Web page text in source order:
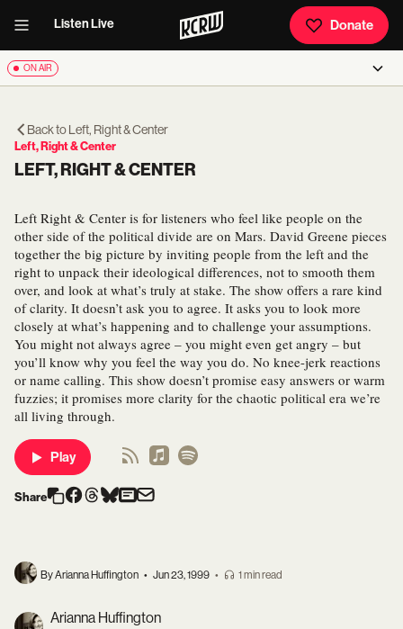
Listen Live Donate
ON AIR
Back toLeft, Right & Center
Left, Right & Center
LEFT, RIGHT & CENTER
Left Right & Center is for listeners who feel like people on the
other side of the political divide are on Mars. David Greene pieces
together the big picture by inviting people from the left and the
right to unpack their ideological differences, not to smooth them
over, and look at what’s truly at stake. The show offers a rare kind
of clarity. It doesn’t ask you to agree. It asks you to look more
closely at what’s happening and to challenge your assumptions.
You might not always agree – you might even get angry – but
you’ll know why you feel the way you do. No knee-jerk reactions
or name calling. This show doesn’t promise easy answers or warm
fuzzies; it promises more clarity for the chaotic political era we’re
all living through.
Play
Share
By Arianna Huffington • Jun 23, 1999 • 1 min read
Arianna Huffington